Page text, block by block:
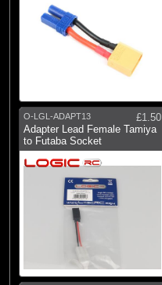
O-LGL-ADAPT13
£1.50
Adapter Lead Female Tamiya
to Futaba Socket